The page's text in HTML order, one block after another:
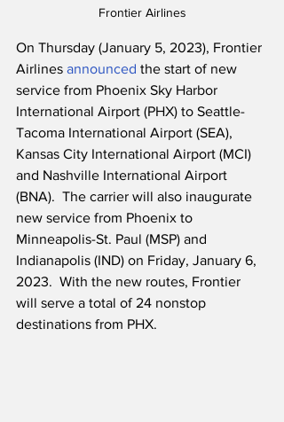
Frontier Airlines
On Thursday (January 5, 2023), Frontier
Airlines announced the start of new
service from Phoenix Sky Harbor
International Airport (PHX) to Seattle-
Tacoma International Airport (SEA),
Kansas City International Airport (MCI)
and Nashville International Airport
(BNA).  The carrier will also inaugurate
new service from Phoenix to
Minneapolis-St. Paul (MSP) and
Indianapolis (IND) on Friday, January 6,
2023.  With the new routes, Frontier
will serve a total of 24 nonstop
destinations from PHX.